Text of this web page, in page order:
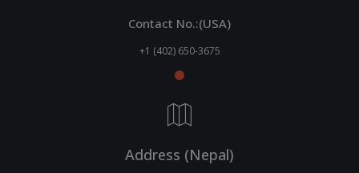
Contact No.:(USA)
+1 (402) 650-3675
Address (Nepal)